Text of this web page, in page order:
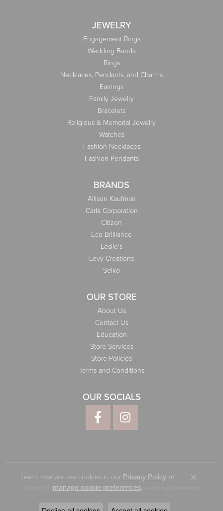
JEWELRY
Engagement Rings
Wedding Bands
Rings
Necklaces, Pendants, and Charms
Earrings
Family Jewelry
Bracelets
Religious & Memorial Jewelry
Watches
Fashion Necklaces
Fashion Pendants
BRANDS
Allison Kaufman
Carla Corporation
Citizen
Eco-Brilliance
Leslie's
Levy Creations
Seiko
OUR STORE
About Us
Contact Us
Education
Store Services
Store Policies
Terms and Conditions
OUR SOCIALS
Privacy Policy Terms & Conditions Accessibility Statement
© 2026 Elliott Jewelers. All Rights Reserved.
Learn how we use cookies in our Privacy Policyor
manage cookie preferences.
Close